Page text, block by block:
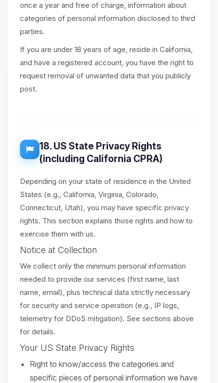
once a year and free of charge, information about
categories of personal information disclosed to third
parties.
If you are under 18 years of age, reside in California,
and have a registered account, you have the right to
request removal of unwanted data that you publicly
post.
18. US State Privacy Rights
(including California CPRA)
Depending on your state of residence in the United
States (e.g., California, Virginia, Colorado,
Connecticut, Utah), you may have specific privacy
rights. This section explains those rights and how to
exercise them with us.
Notice at Collection
We collect only the minimum personal information
needed to provide our services (first name, last
name, email), plus technical data strictly necessary
for security and service operation (e.g., IP logs,
telemetry for DDoS mitigation). See sections above
for details.
Your US State Privacy Rights
Right to know/access the categories and
specific pieces of personal information we have